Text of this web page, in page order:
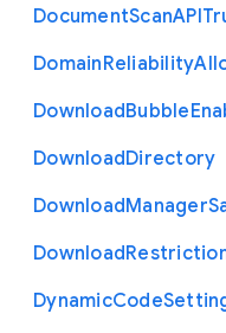
DocumentScanAPI
DomainReliability
DownloadBubble
DownloadDirectory
DownloadManager
Download
DynamicCode